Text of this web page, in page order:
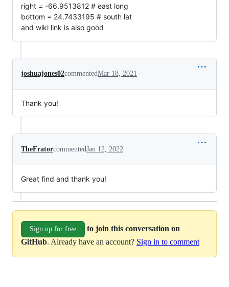
right = -66.9513812 # east long
bottom = 24.7433195 # south lat
and wiki link is also good
joshuajones02commentedMar 18, 2021
Thank you!
TheFratorcommentedJan 12, 2022
Great find and thank you!
Sign up for free
to join this conversation on
GitHub. Already have an account? Sign in to comment